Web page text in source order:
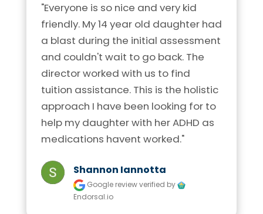
"Everyone is so nice and very kid
friendly. My 14 year old daughter had
a blast during the initial assessment
and couldn't wait to go back. The
director worked with us to find
tuition assistance. This is the holistic
approach I have been looking for to
help my daughter with her ADHD as
medications havent worked."
Shannon Iannotta
Google reviewverified by
Endorsal.io